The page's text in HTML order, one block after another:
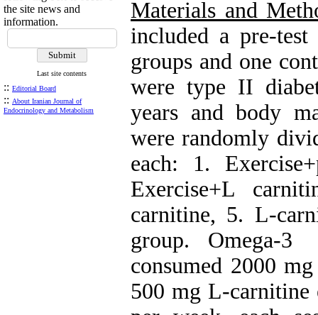
the site news and
information.
Last site contents
:: Editorial Board
:: About Iranian Journal of
Endocrinology and Metabolism
Materials and
included a pre-
groups and one
were type II
years and body
were randomly
each: 1.
Exercise+L
carnitine, 5. L-
group. Omega-
consumed 2000
500 mg L-carnitine